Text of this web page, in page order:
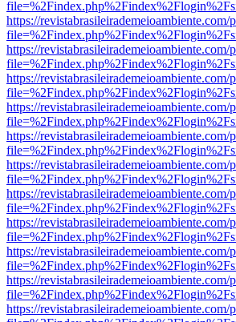
https://
https://
https://
https://
https://
https://
https://
https://
https://
https://
https://